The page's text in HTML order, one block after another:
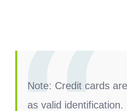
Note: Credit cards
as valid identification.